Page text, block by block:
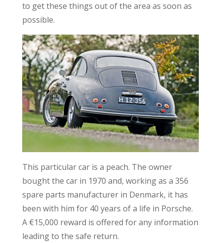
to get these things out of the area as soon as
possible.
This particular car is a peach. The owner
bought the car in 1970 and, working as a 356
spare parts manufacturer in Denmark, it has
been with him for 40 years of a life in Porsche.
A €15,000 reward is offered for any information
leading to the safe return.